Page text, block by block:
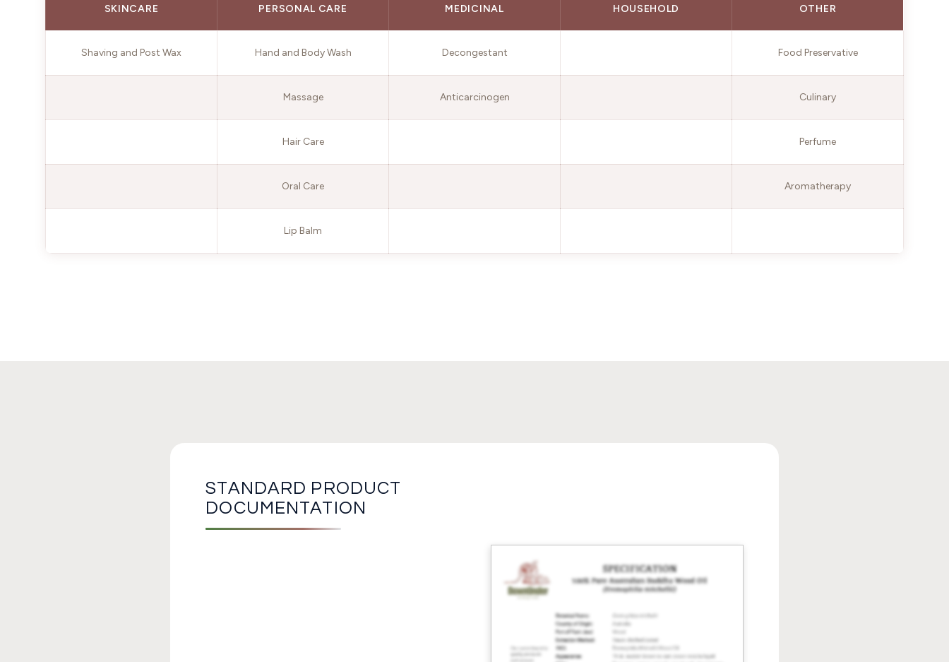
SKINCARE PERSONAL CARE MEDICINAL HOUSEHOLD OTHER
Shaving and Post Wax Hand and Body Wash Decongestant Food Preservative
Massage Anticarcinogen Culinary
Hair Care Perfume
Oral Care Aromatherapy
Lip Balm
STANDARD PRODUCT
DOCUMENTATION